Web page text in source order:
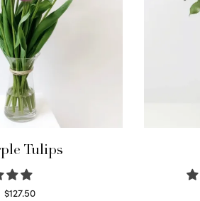
Tulips
$127.50